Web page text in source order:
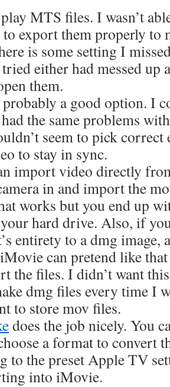
MTS files. I wasn’t
export them properly to
is some setting I
either had messed up
them.
a good option. I
the same problems
seem to pick correct
to stay in sync.
import video directly
in and import the
works but you end up
hard drive. Also, if
entirety to a dmg image,
can pretend like that
the files. I didn’t want
dmg files every time I
to store mov files.
does the job nicely. You
a format to convert
to the preset Apple TV
into iMovie.